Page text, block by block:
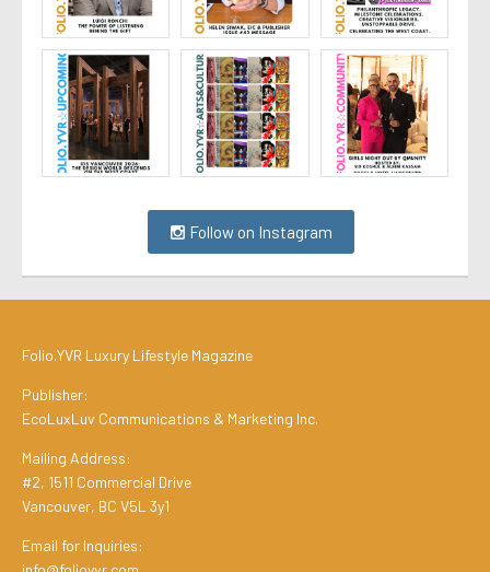
Follow on Instagram
Folio.YVR Luxury Lifestyle Magazine
Publisher:
EcoLuxLuv Communications & Marketing Inc.
Mailing Address:
#2, 1511 Commercial Drive
Vancouver, BC V5L 3y1
Email for Inquiries: